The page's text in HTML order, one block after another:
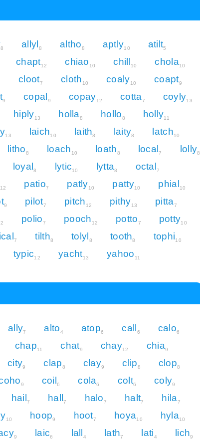
8 allyl 8 altho8 aptly10 atilt5
chapt12 chiao 10 chill 10 chola10
cloot7 cloth 10 coaly10 coapt9
9 copal 9 copay12 cotta7 coyly13
hiply13 holla8 hollo8 holly11
13 laich10 laith8 laity8 latch10
litho8 loach 10 loath8 local7 lolly8
loyal 8 lytic10 lytta8 octal7
12 patio7 patly10 patty10 phial 10
9 pilot7 pitch 12 pithy13 pitta7
polio7 pooch 12 potto7 potty10
7 tilth8 tolyl 8 tooth8 tophi10
typic12 yacht13 yahoo 11
ally7 alto4 atop6 call6 calo6
chap11 chat9 chay12 chia9
city9 clap8 clay9 clip8 clop8
9 coil6 cola6 colt6 coly9
hail7 hall7 halo7 halt7 hila7
10 hoop9 hoot7 hoya10 hyla10
9 laic6 lall4 lath7 lati4 lich9